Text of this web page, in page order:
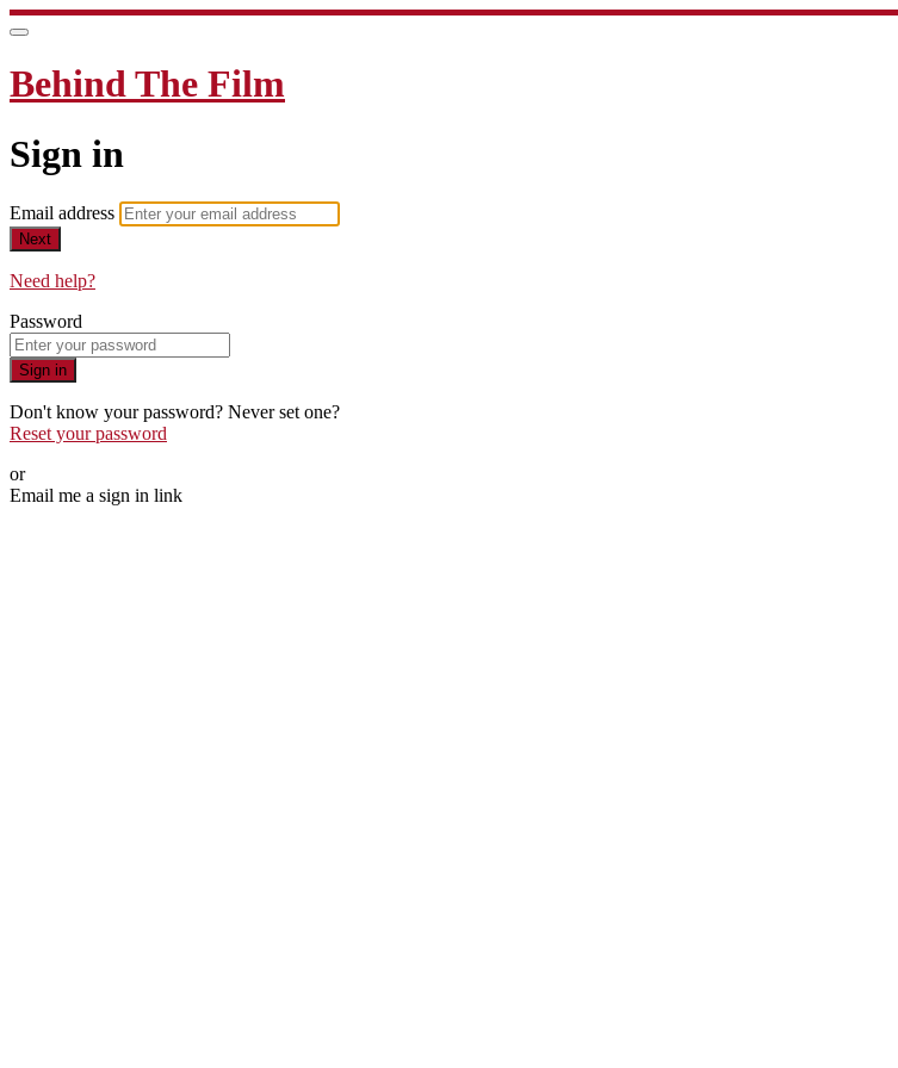
Behind The Film
Sign in
Email address
Next
Need help?
Password
Sign in
Don't know your password? Never set one?
Reset your password
or
Email me a sign in link